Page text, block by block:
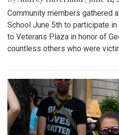
Community members gathered
School June 5th to participate
to Veterans Plaza in honor of
countless others who were